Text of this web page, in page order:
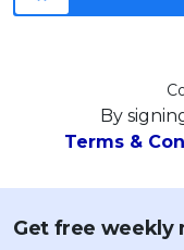
By
Terms &
Get free weekly